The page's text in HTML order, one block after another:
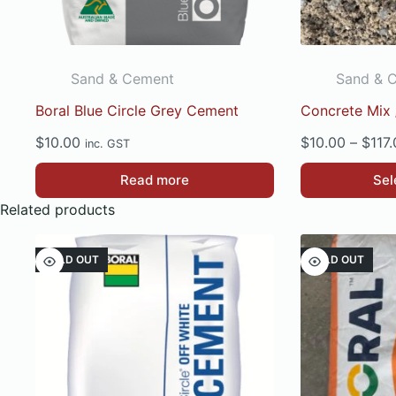
Sand & Cement
Boral Blue Circle Grey Cement
$10.00 inc. GST
Read more
Sand &
Concrete Mix
$10.00 – $
This
product
multiple
variants.
options
may
chosen
Related products
SOLD OUT SOLD OUT